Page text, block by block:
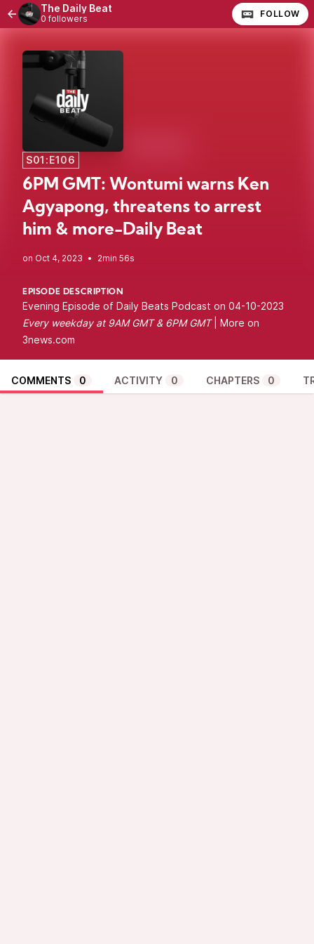
The Daily Beat
0 followers FOLLOW
S01:E106
6PM GMT: Wontumi warns Ken
Agyapong, threatens to arrest
him & more-Daily Beat
• 2min 56s
EPISODE DESCRIPTION
Evening Episode of Daily Beats Podcast on 04-10-2023
Everyweekday at 9AM GMT & 6PM GMT| More on
3news.com
COMMENTS 0 ACTIVITY 0 CHAPTERS 0